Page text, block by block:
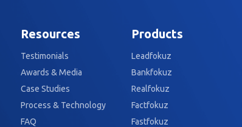
Resources
Testimonials
Awards & Media
Case Studies
Process & Technology
FAQ
Products
Leadfokuz
Bankfokuz
Realfokuz
Factfokuz
Fastfokuz